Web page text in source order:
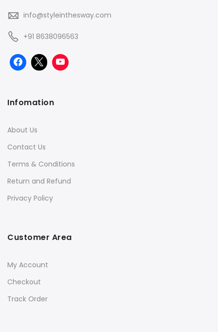
info@styleinthesway.com
+91 8638096563
Infomation
About Us
Contact Us
Terms & Conditions
Return and Refund
Privacy Policy
Customer Area
My Account
Checkout
Track Order